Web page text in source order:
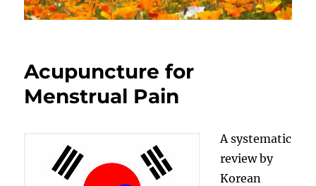
Acupuncture for
Menstrual Pain
A systematic
review by
Korean